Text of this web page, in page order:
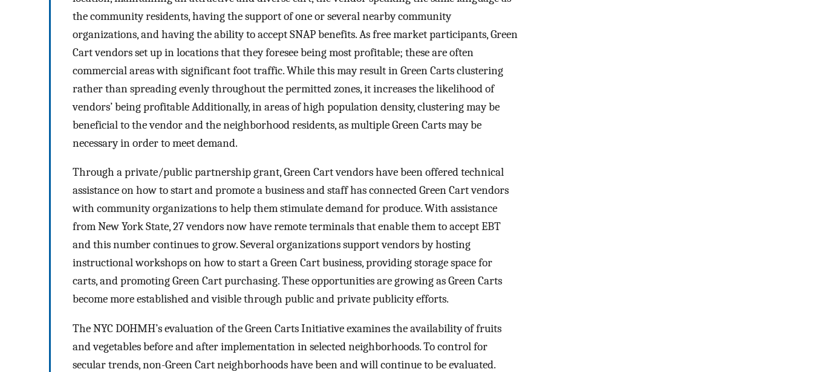
the community residents, having the support of one or several nearby community
organizations, and having the ability to accept SNAP benefits. As free market participants, Green
Cart vendors set up in locations that they foresee being most profitable; these are often
commercial areas with significant foot traffic. While this may result in Green Carts clustering
rather than spreading evenly throughout the permitted zones, it increases the likelihood of
vendors’ being profitable Additionally, in areas of high population density, clustering may be
beneficial to the vendor and the neighborhood residents, as multiple Green Carts may be
necessary in order to meet demand.
Through a private/public partnership grant, Green Cart vendors have been offered technical
assistance on how to start and promote a business and staff has connected Green Cart vendors
with community organizations to help them stimulate demand for produce. With assistance
from New York State, 27 vendors now have remote terminals that enable them to accept EBT
and this number continues to grow. Several organizations support vendors by hosting
instructional workshops on how to start a Green Cart business, providing storage space for
carts, and promoting Green Cart purchasing. These opportunities are growing as Green Carts
become more established and visible through public and private publicity efforts.
The NYC DOHMH’s evaluation of the Green Carts Initiative examines the availability of fruits
and vegetables before and after implementation in selected neighborhoods. To control for
secular trends, non-Green Cart neighborhoods have been and will continue to be evaluated.